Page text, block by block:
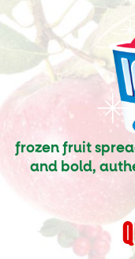
frozen fruit
and bold,